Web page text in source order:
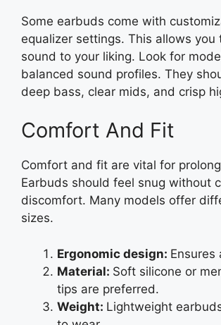
Some earbuds come with
equalizer settings. This allows you
sound to your liking. Look for
balanced sound profiles. They
deep bass, clear mids, and crisp
Comfort And Fit
Comfort and fit are vital for
Earbuds should feel snug without
discomfort. Many models offer
sizes.
Ergonomic design: Ensures
Material: Soft silicone or
tips are preferred.
Weight: Lightweight